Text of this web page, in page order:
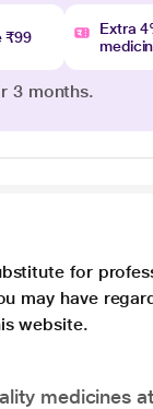
₹99
Extra
3 months.
for
may have
website.
medicines